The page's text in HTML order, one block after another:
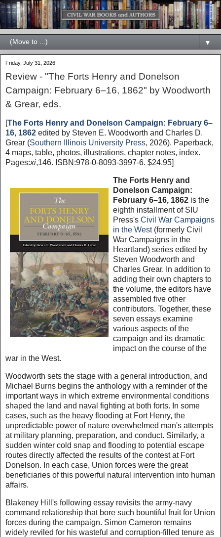
▼
Friday, July 31, 2026
Review - "The Forts Henry and Donelson
Campaign: February 6–16, 1862" by Woodworth
& Grear, eds.
[The Forts Henry and Donelson Campaign: February 6–
16, 1862 edited by Steven E. Woodworth and Charles D.
Grear (Southern Illinois University Press, 2026). Paperback,
4 maps, table, photos, illustrations, chapter notes, index.
Pages:xi,146. ISBN:978-0-8093-3997-6. $24.95]
The Forts Henry and
Donelson Campaign:
February 6–16, 1862 is the
eighth installment of SIU
Press'sCivil War Campaigns
in the West(formerly Civil
War Campaigns in the
Heartland) series edited by
Steven Woodworth and
Charles Grear. In addition to
adding their own chapters to
the volume, the editors have
assembled five other
contributors. Together, these
seven essays examine
various aspects of the
campaign and its dramatic
impact on the course of the
war in the West.
Woodworth sets the stage with a general introduction, and
Michael Burns begins the anthology with a reminder of the
important ways in which extreme environmental conditions
shaped the land and naval fighting at both forts. In some
cases, such as the heavy flooding at Fort Henry, the
unpredictable power of nature overwhelmed man's attempts
at military planning, preparation, and conduct. Similarly, a
sudden winter cold snap and flooding to potential escape
routes directly affected the results of the contest at Fort
Donelson. In each case, Union forces were the great
beneficiaries of this powerful natural intervention into human
affairs.
Blakeney Hill's following essay revisits the army-navy
command relationship that bore such bountiful fruit for Union
forces during the campaign. Simon Cameron remains
widely reviled for his wasteful and corruption-filled tenure as